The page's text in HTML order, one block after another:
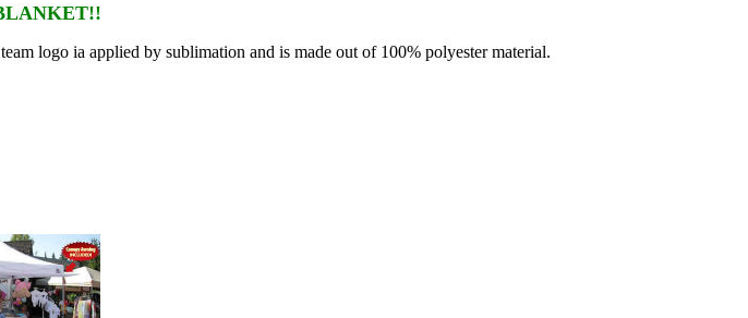
logo ia applied by sublimation and is made out of 100% polyester material.